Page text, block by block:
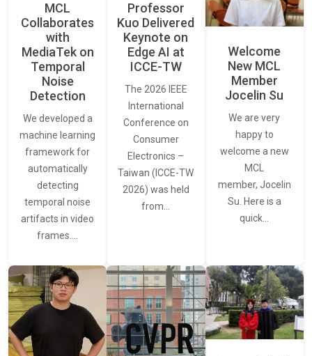
MCL
Collaborates
with
MediaTek on
Temporal
Noise
Detection
We developed a
machine learning
framework for
automatically
detecting
temporal noise
artifacts in video
frames.…
Professor
Kuo Delivered
Keynote on
Edge AI at
ICCE-TW
The 2026 IEEE
International
Conference on
Consumer
Electronics –
Taiwan (ICCE-TW
2026) was held
from…
Welcome
New MCL
Member
Jocelin Su
We are very
happy to
welcome a new
MCL
member, Jocelin
Su. Here is a
quick…